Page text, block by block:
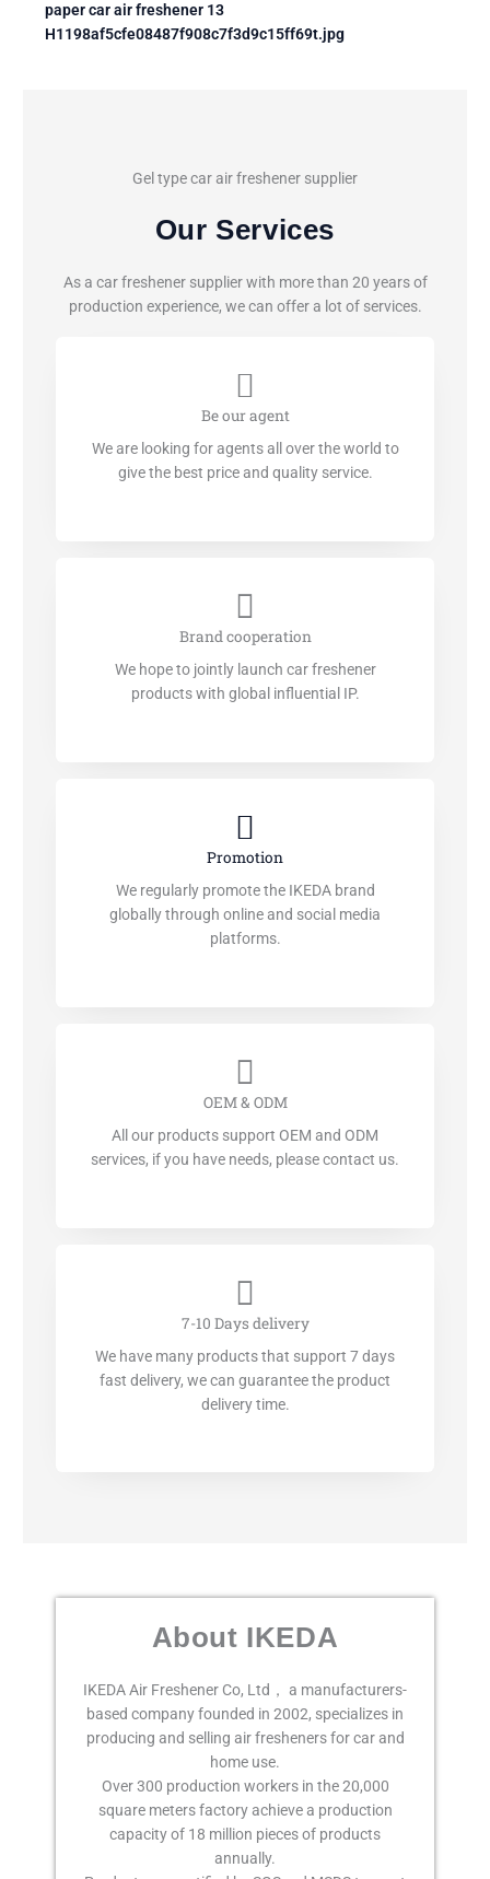
paper car air freshener 13
H1198af5cfe08487f908c7f3d9c15ff69t.jpg
Gel type car air freshener supplier
Our Services
As a car freshener supplier with more than 20 years of
production experience, we can offer a lot of services.
Be our agent
We are looking for agents all over the world to
give the best price and quality service.
Brand cooperation
We hope to jointly launch car freshener
products with global influential IP.
Promotion
We regularly promote the IKEDA brand
globally through online and social media
platforms.
OEM & ODM
All our products support OEM and ODM
services, if you have needs, please contact us.
7-10 Days delivery
We have many products that support 7 days
fast delivery, we can guarantee the product
delivery time.
About IKEDA
IKEDA Air Freshener Co, Ltd， a manufacturers-
based company founded in 2002, specializes in
producing and selling air fresheners for car and
home use.
Over 300 production workers in the 20,000
square meters factory achieve a production
capacity of 18 million pieces of products
annually.